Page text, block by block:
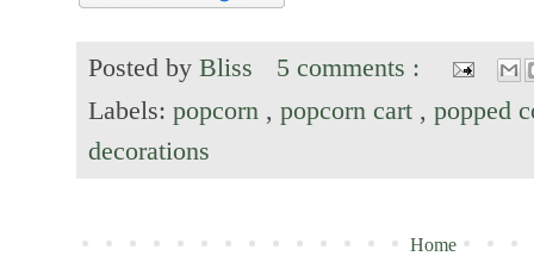
Posted by Bliss
5 comments :
Labels: popcorn , popcorn cart , popped
decorations
Home